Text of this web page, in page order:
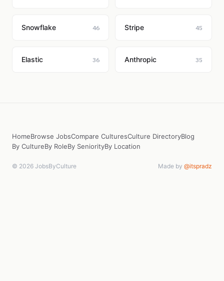
Snowflake 46 Stripe 45
Elastic 36 Anthropic 35
HomeBrowse JobsCompare CulturesCulture DirectoryBlog
By CultureBy RoleBy SeniorityBy Location
© 2026 JobsByCulture Made by @itspradz